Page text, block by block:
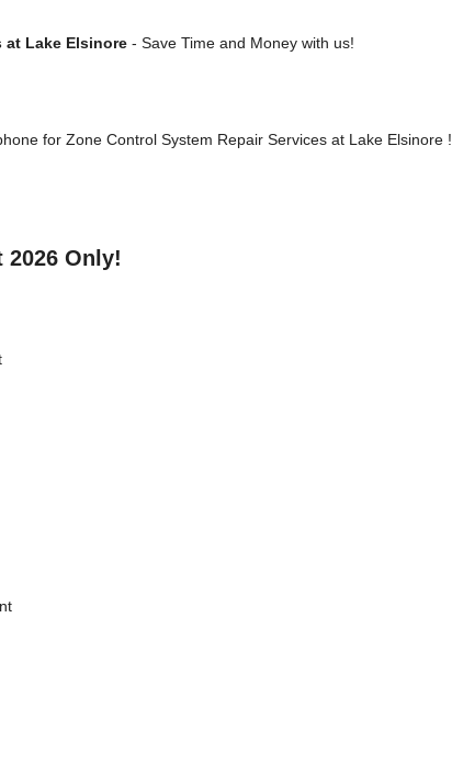
at Lake Elsinore- Save Time and Money with us!
for Zone Control System Repair Services at Lake Elsinore !
2026 Only!